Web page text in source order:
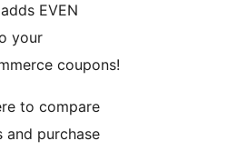
EVEN
your
coupons!
to compare
and purchase